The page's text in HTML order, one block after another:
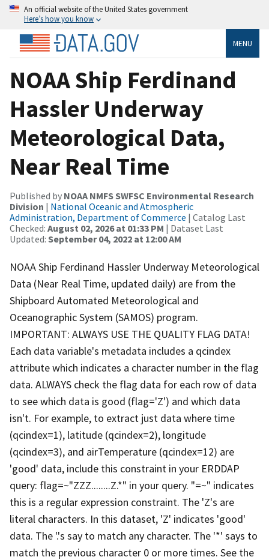
An official website of the United States government
Here’s how you know
MENU
NOAA Ship Ferdinand
Hassler Underway
Meteorological Data,
Near Real Time
Published by NOAA NMFS SWFSC Environmental Research
Division | National Oceanic and Atmospheric
Administration, Department of Commerce | Catalog Last
Checked: August 02, 2026 at 01:33 PM | Dataset Last
Updated: September 04, 2022 at 12:00 AM
NOAA Ship Ferdinand Hassler Underway Meteorological
Data (Near Real Time, updated daily) are from the
Shipboard Automated Meteorological and
Oceanographic System (SAMOS) program.
IMPORTANT: ALWAYS USE THE QUALITY FLAG DATA!
Each data variable's metadata includes a qcindex
attribute which indicates a character number in the flag
data. ALWAYS check the flag data for each row of data
to see which data is good (flag='Z') and which data
isn't. For example, to extract just data where time
(qcindex=1), latitude (qcindex=2), longitude
(qcindex=3), and airTemperature (qcindex=12) are
'good' data, include this constraint in your ERDDAP
query: flag=~"ZZZ........Z.*" in your query. "=~" indicates
this is a regular expression constraint. The 'Z's are
literal characters. In this dataset, 'Z' indicates 'good'
data. The '.'s say to match any character. The '*' says to
match the previous character 0 or more times. See the